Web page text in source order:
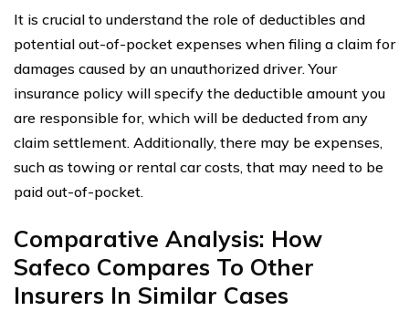
It is crucial to understand the role of deductibles and
potential out-of-pocket expenses when filing a claim for
damages caused by an unauthorized driver. Your
insurance policy will specify the deductible amount you
are responsible for, which will be deducted from any
claim settlement. Additionally, there may be expenses,
such as towing or rental car costs, that may need to be
paid out-of-pocket.
Comparative Analysis: How
Safeco Compares To Other
Insurers In Similar Cases